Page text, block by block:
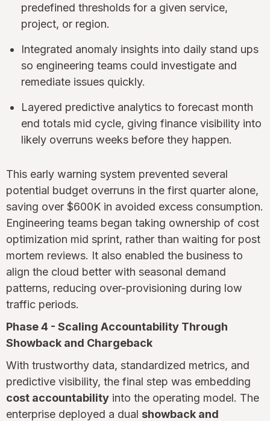
predefined thresholds for a given service,
project, or region.
Integrated anomaly insights into daily stand ups
so engineering teams could investigate and
remediate issues quickly.
Layered predictive analytics to forecast month
end totals mid cycle, giving finance visibility into
likely overruns weeks before they happen.
This early warning system prevented several
potential budget overruns in the first quarter alone,
saving over $600K in avoided excess consumption.
Engineering teams began taking ownership of cost
optimization mid sprint, rather than waiting for post
mortem reviews. It also enabled the business to
align the cloud better with seasonal demand
patterns, reducing over-provisioning during low
traffic periods.
Phase 4 - Scaling Accountability Through
Showback and Chargeback
With trustworthy data, standardized metrics, and
predictive visibility, the final step was embedding
cost accountability into the operating model. The
enterprise deployed a dual showback and